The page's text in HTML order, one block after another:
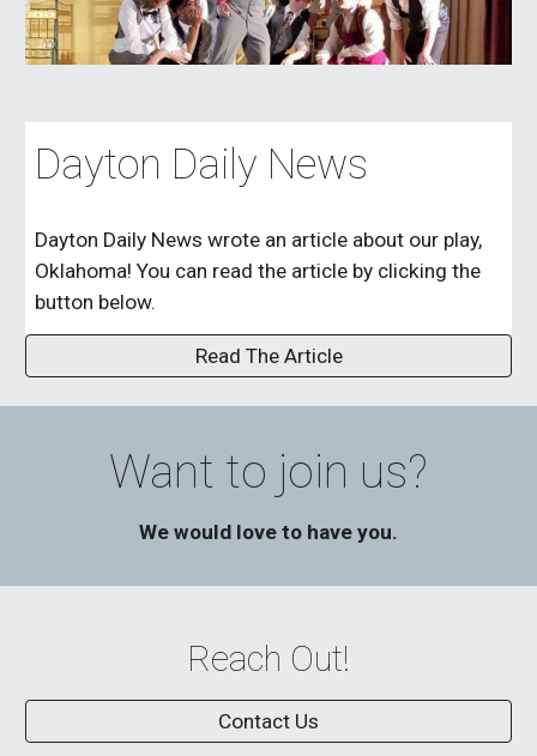
Dayton Daily News
Dayton Daily News wrote an article about our play,
Oklahoma! You can read the article by clicking the
button below.
Read The Article
Want to join us?
We would love to have you.
Reach Out!
Contact Us